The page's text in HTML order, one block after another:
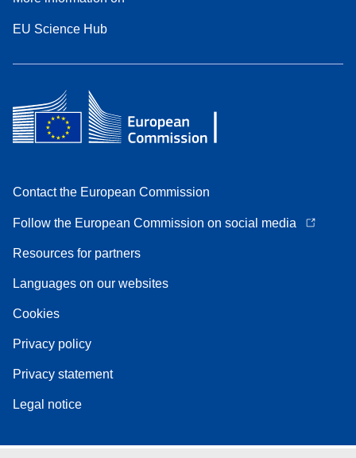
EU Science Hub
Contact the European Commission
Follow the European Commission on social media
Resources for partners
Languages on our websites
Cookies
Privacy policy
Privacy statement
Legal notice